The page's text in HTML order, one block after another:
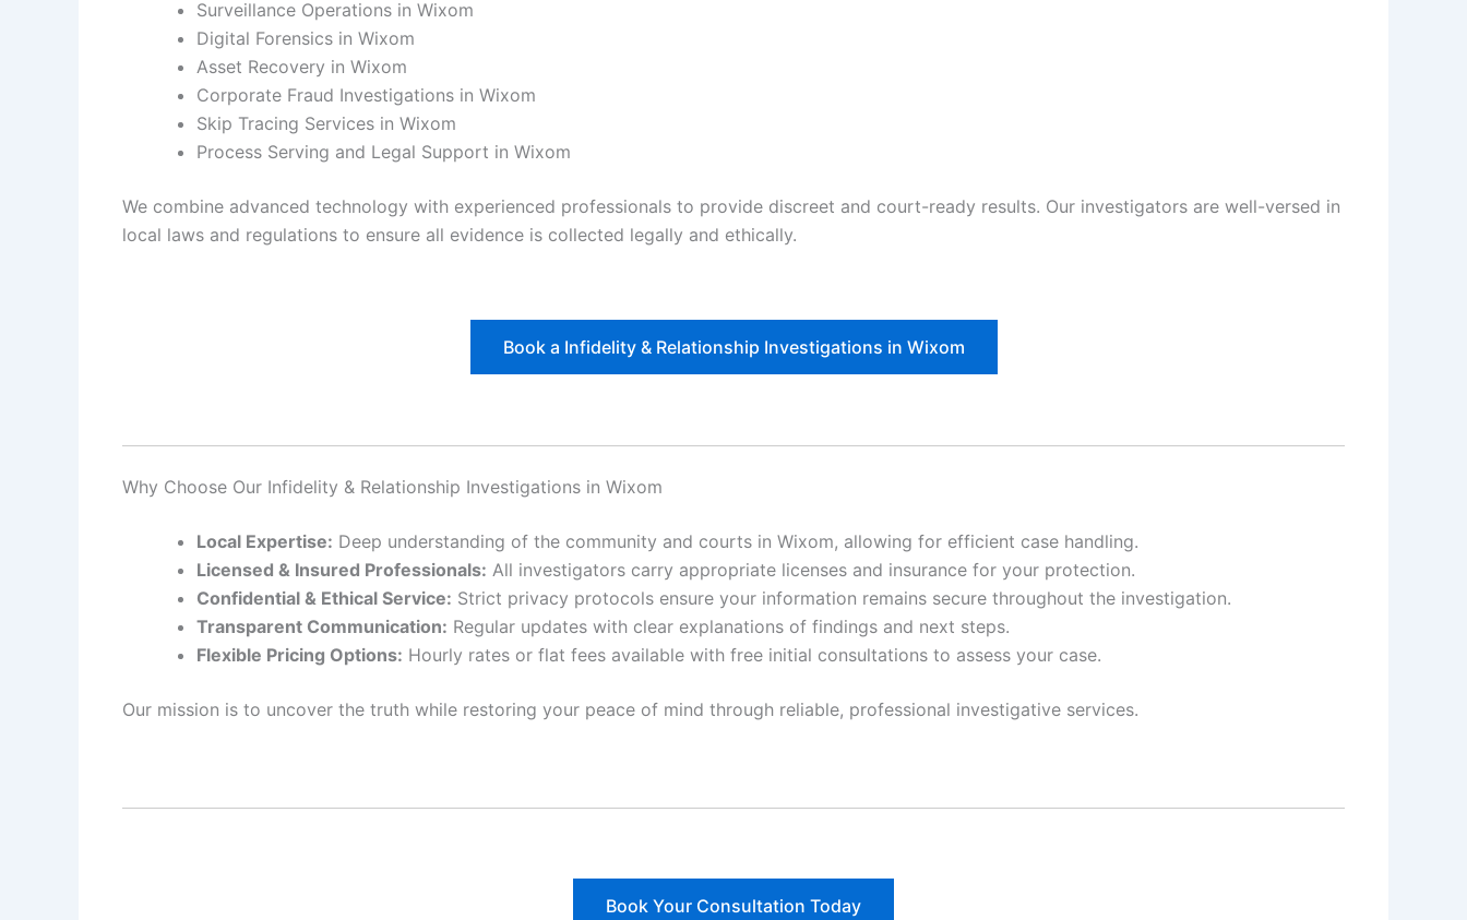
Surveillance Operations in Wixom
Digital Forensics in Wixom
Asset Recovery in Wixom
Corporate Fraud Investigations in Wixom
Skip Tracing Services in Wixom
Process Serving and Legal Support in Wixom
We combine advanced technology with experienced professionals to provide discreet and court-ready results. Our investigators are well-versed in
local laws and regulations to ensure all evidence is collected legally and ethically.
Book a Infidelity & Relationship Investigations in Wixom
Why Choose Our Infidelity & Relationship Investigations in Wixom
Local Expertise: Deep understanding of the community and courts in Wixom, allowing for efficient case handling.
Licensed & Insured Professionals: All investigators carry appropriate licenses and insurance for your protection.
Confidential & Ethical Service: Strict privacy protocols ensure your information remains secure throughout the investigation.
Transparent Communication: Regular updates with clear explanations of findings and next steps.
Flexible Pricing Options: Hourly rates or flat fees available with free initial consultations to assess your case.
Our mission is to uncover the truth while restoring your peace of mind through reliable, professional investigative services.
Book Your Consultation Today